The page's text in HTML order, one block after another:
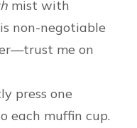
mist with
non-negotiable
me on
press one
each muffin cup.